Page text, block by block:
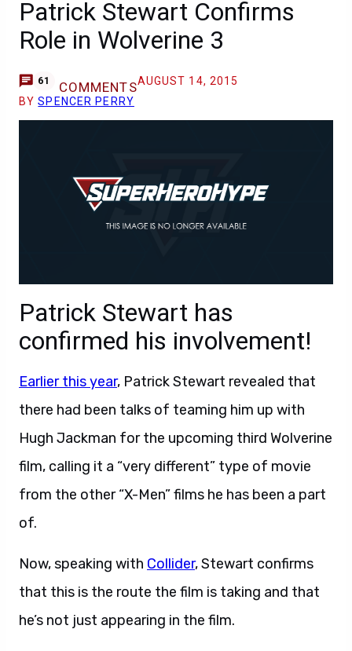
Patrick Stewart Confirms
Role in Wolverine 3
61 COMMENTSAUGUST 14, 2015
BYSPENCER PERRY
Patrick Stewart has
confirmed his involvement!
Earlier this year, Patrick Stewart revealed that
there had been talks of teaming him up with
Hugh Jackman for the upcoming third Wolverine
film, calling it a “very different” type of movie
from the other “X-Men” films he has been a part
of.
Now, speaking with Collider, Stewart confirms
that this is the route the film is taking and that
he’s not just appearing in the film.